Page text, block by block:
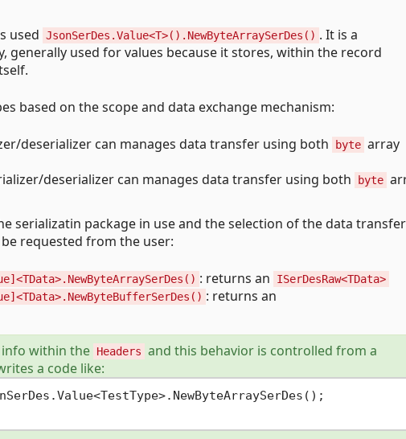
used JsonSerDes.Value<T>().NewByteArraySerDes() . It is a
generally used for values because it stores, within the record
based on the scope and data exchange mechanism:
deserializer can manages data transfer using both byte array
deserializer can manages data transfer using both byte
serializatin package in use and the selection of the data transfer
requested from the user:
: returns an
ISerDesRaw<TData>
: returns an
info within the Headers and this behavior is controlled from a
a code like: